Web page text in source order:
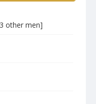
other men]